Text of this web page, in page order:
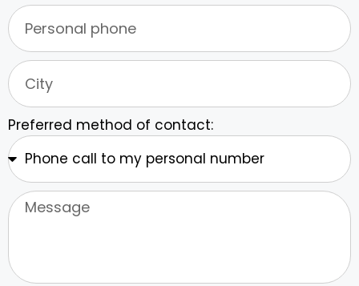
Preferred method of contact: